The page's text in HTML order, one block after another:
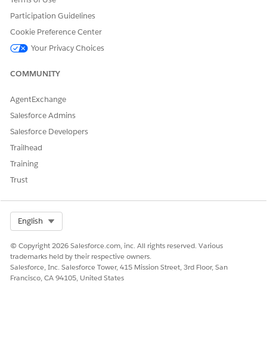
DID THIS ARTICLE SOLVE YOUR ISSUE?
Participation Guidelines
Cookie Preference Center
Your Privacy Choices
COMMUNITY
AgentExchange
Salesforce Admins
Salesforce Developers
Trailhead
Training
Trust
English
© Copyright 2026 Salesforce.com, inc. All rights reserved. Various
trademarks held by their respective owners.
Salesforce, Inc. Salesforce Tower, 415 Mission Street, 3rd Floor, San
Francisco, CA 94105, United States